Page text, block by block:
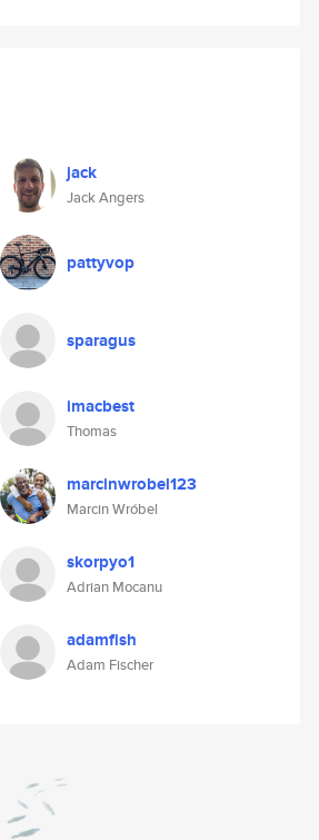
jack
Jack Angers
pattyvop
sparagus
imacbest
Thomas
marcinwrobel123
Marcin Wróbel
skorpyo1
Adrian Mocanu
adamfish
Adam Fischer